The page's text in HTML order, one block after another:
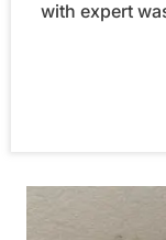
with expert